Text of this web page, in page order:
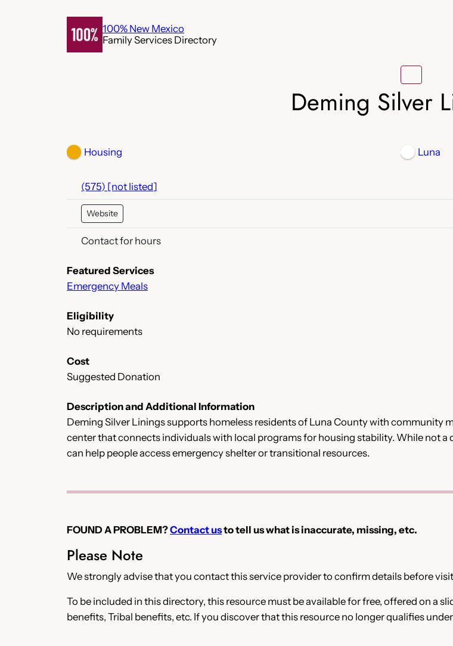
100% New Mexico
Family Services Directory
Deming Silver
Housing Luna
(575) [not listed]
Website
Contact for hours
Featured Services
Emergency Meals
Eligibility
No requirements
Cost
Suggested Donation
Description and Additional Information
Deming Silver Linings supports homeless residents of Luna County with community
center that connects individuals with local programs for housing stability. While not
can help people access emergency shelter or transitional resources.
FOUND A PROBLEM?Contact usto tell us what is inaccurate, missing, etc.
Please Note
We strongly advise that you contact this service provider to confirm details before
To be included in this directory, this resource must be available for free, offered on a
benefits, Tribal benefits, etc. If you discover that this resource no longer qualifies